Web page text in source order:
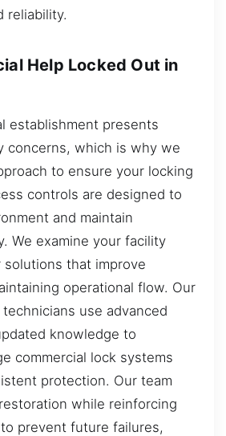
reliability.
Help Locked Out in
establishment presents
concerns, which is why we
to ensure your locking
controls are designed to
and maintain
We examine your facility
that improve
operational flow. Our
use advanced
knowledge to
commercial lock systems
protection. Our team
while reinforcing
prevent future failures,